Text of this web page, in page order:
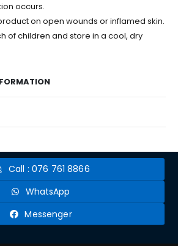
occurs.
on open wounds or inflamed skin.
of children and store in a cool, dry
Call : 076 761 8866
WhatsApp
Messenger